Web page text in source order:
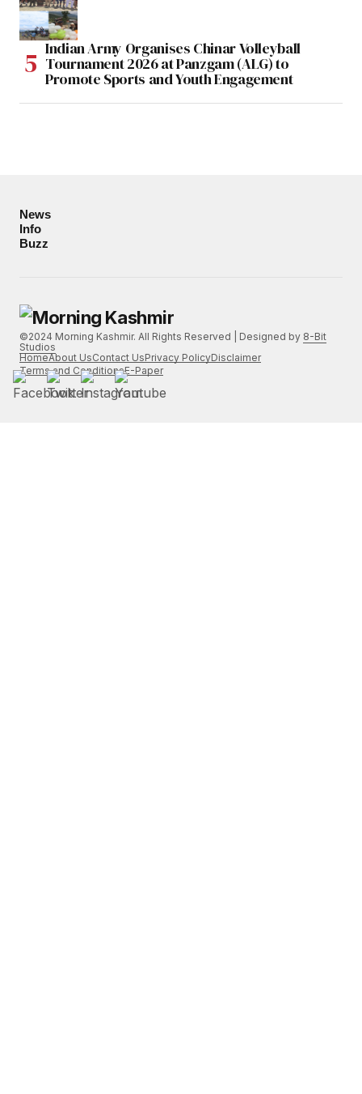
Indian Army Organises Chinar Volleyball
Tournament 2026 at Panzgam (ALG) to
Promote Sports and Youth Engagement
News
Info
Buzz
©2024 Morning Kashmir. All Rights Reserved | Designed by 8-Bit
Studios
HomeAbout UsContact UsPrivacy PolicyDisclaimer
Terms and ConditionsE-Paper